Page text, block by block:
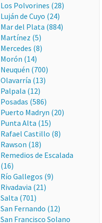
Los Polvorines (28)
Luján de Cuyo (24)
Mar del Plata (884)
Martínez (5)
Mercedes (8)
Morón (14)
Neuquén (700)
Olavarría (13)
Palpala (12)
Posadas (586)
Puerto Madryn (20)
Punta Alta (15)
Rafael Castillo (8)
Rawson (18)
Remedios de Escalada
(16)
Río Gallegos (9)
Rivadavia (21)
Salta (701)
San Fernando (12)
San Francisco Solano